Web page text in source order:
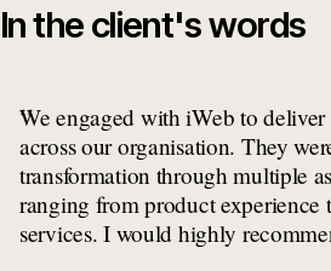
In the client's words
“
We engaged with iWeb to
across our organisation. They
transformation through multiple
ranging from product experience
services. I would highly